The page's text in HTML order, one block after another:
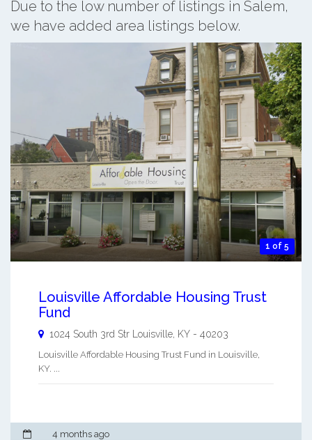
Due to the low number of listings in Salem,
we have added area listings below.
1 of 5
Louisville Affordable Housing Trust
Fund
1024 South 3rd Str Louisville KY - 40203
Louisville Affordable Housing Trust Fund in Louisville,
KY. ...
4 months ago